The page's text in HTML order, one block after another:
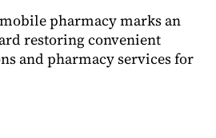
pharmacy marks an
restoring convenient
and pharmacy services for